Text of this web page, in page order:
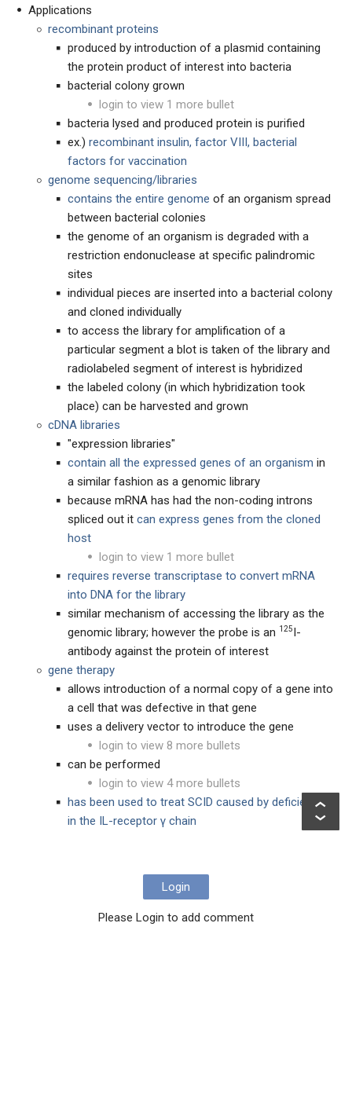
Applications
recombinant proteins
produced by introduction of a plasmid containing
the protein product of interest into bacteria
bacterial colony grown
login to view 1 more bullet
bacteria lysed and produced protein is purified
ex.) recombinant insulin, factor VIII, bacterial
factors for vaccination
genome sequencing/libraries
contains the entire genome of an organism spread
between bacterial colonies
the genome of an organism is degraded with a
restriction endonuclease at specific palindromic
sites
individual pieces are inserted into a bacterial colony
and cloned individually
to access the library for amplification of a
particular segment a blot is taken of the library and
radiolabeled segment of interest is hybridized
the labeled colony (in which hybridization took
place) can be harvested and grown
cDNA libraries
"expression libraries"
contain all the expressed genes of an organism in
a similar fashion as a genomic library
because mRNA has had the non-coding introns
spliced out it can express genes from the cloned
host
login to view 1 more bullet
requires reverse transcriptase to convert mRNA
into DNA for the library
similar mechanism of accessing the library as the
genomic library; however the probe is an 125I-
antibody against the protein of interest
gene therapy
allows introduction of a normal copy of a gene into
a cell that was defective in that gene
uses a delivery vector to introduce the gene
login to view 8 more bullets
can be performed
login to view 4 more bullets
has been used to treat SCID caused by deficiency
in the IL-receptor γ chain
Login
Please Login to add comment